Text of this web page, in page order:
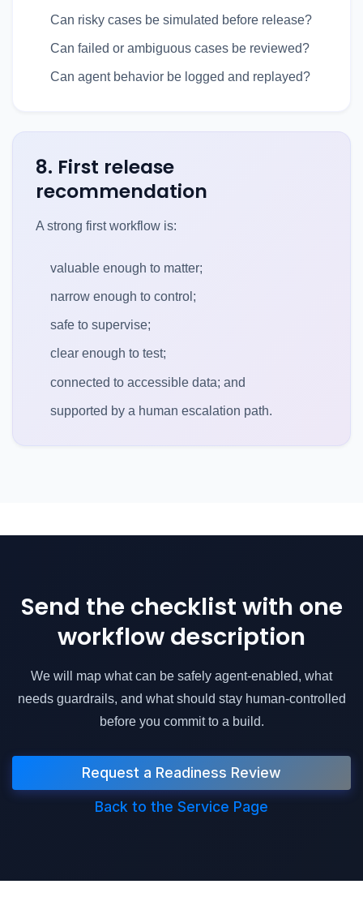
Can risky cases be simulated before release?
Can failed or ambiguous cases be reviewed?
Can agent behavior be logged and replayed?
8. First release
recommendation
A strong first workflow is:
valuable enough to matter;
narrow enough to control;
safe to supervise;
clear enough to test;
connected to accessible data; and
supported by a human escalation path.
Send the checklist with one
workflow description
We will map what can be safely agent-enabled, what
needs guardrails, and what should stay human-controlled
before you commit to a build.
Request a Readiness Review
Back to the Service Page